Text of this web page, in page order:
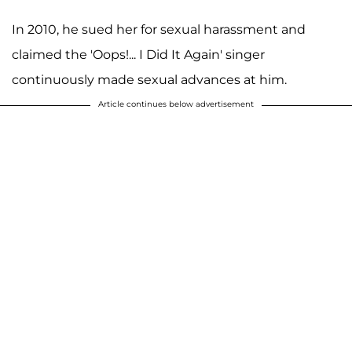
In 2010, he sued her for sexual harassment and
claimed the 'Oops!... I Did It Again' singer
continuously made sexual advances at him.
Article continues below advertisement